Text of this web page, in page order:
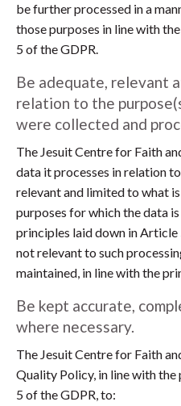
be further processed in a
those purposes in line with
5 of the GDPR.
Be adequate, relevant
relation to the
were collected and
The Jesuit Centre for Faith
data it processes in relation
relevant and limited to what
purposes for which the data
principles laid down in Article
not relevant to such
maintained, in line with the
Be kept accurate,
where necessary.
The Jesuit Centre for Faith
Quality Policy, in line with
5 of the GDPR, to: